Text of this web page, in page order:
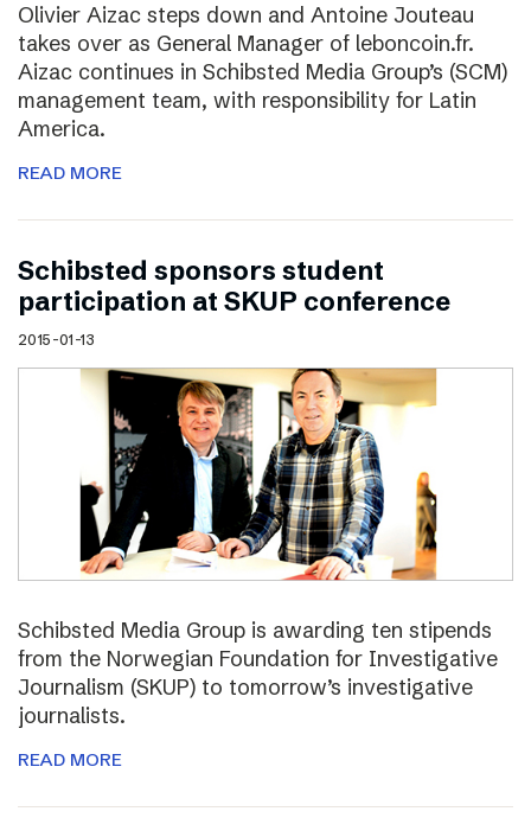
Olivier Aizac steps down and Antoine Jouteau
takes over as General Manager of leboncoin.fr.
Aizac continues in Schibsted Media Group’s (SCM)
management team, with responsibility for Latin
America.
READ MORE
Schibsted sponsors student
participation at SKUP conference
2015-01-13
Schibsted Media Group is awarding ten stipends
from the Norwegian Foundation for Investigative
Journalism (SKUP) to tomorrow’s investigative
journalists.
READ MORE